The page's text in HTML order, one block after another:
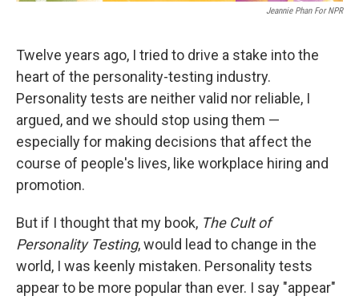
Jeannie Phan For NPR
Twelve years ago, I tried to drive a stake into the
heart of the personality-testing industry.
Personality tests are neither valid nor reliable, I
argued, and we should stop using them —
especially for making decisions that affect the
course of people's lives, like workplace hiring and
promotion.
But if I thought that my book, The Cult of
Personality Testing, would lead to change in the
world, I was keenly mistaken. Personality tests
appear to be more popular than ever. I say "appear"